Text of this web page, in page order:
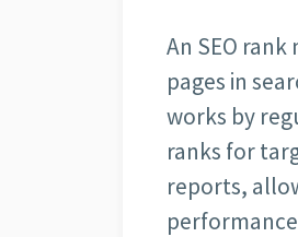
An SEO
pages in
works by
ranks for
reports,